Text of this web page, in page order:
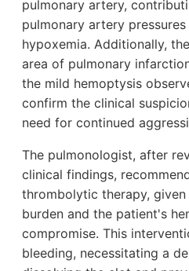
pulmonary artery,
pulmonary artery
hypoxemia. Additionally,
area of pulmonary
the mild hemoptysis
confirm the clinical
need for continued
The pulmonologist, after
clinical findings,
thrombolytic therapy,
burden and the patient's
compromise. This
bleeding, necessitating a